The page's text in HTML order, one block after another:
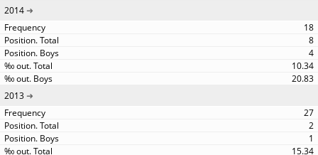
2014
18
8
4
10.34
20.83
2013
27
2
1
15.34